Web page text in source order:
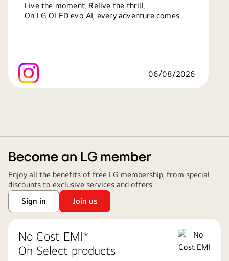
Live the moment. Relive the thrill.
On LG OLED evo AI, every adventure comes
Know more at:
#LG#LifesGood #LGOLED #OLED #OLEDTV
06/08/2026
Become an LG member
Enjoy all the benefits of free LG membership, from special
discounts to exclusive services and offers.
Sign in
Join us
No Cost EMI*
On Select products